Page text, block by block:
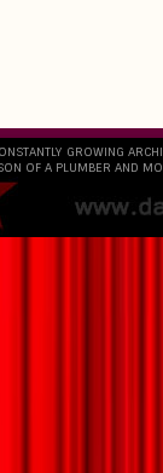
GROWING
OF A PLUMBER AND